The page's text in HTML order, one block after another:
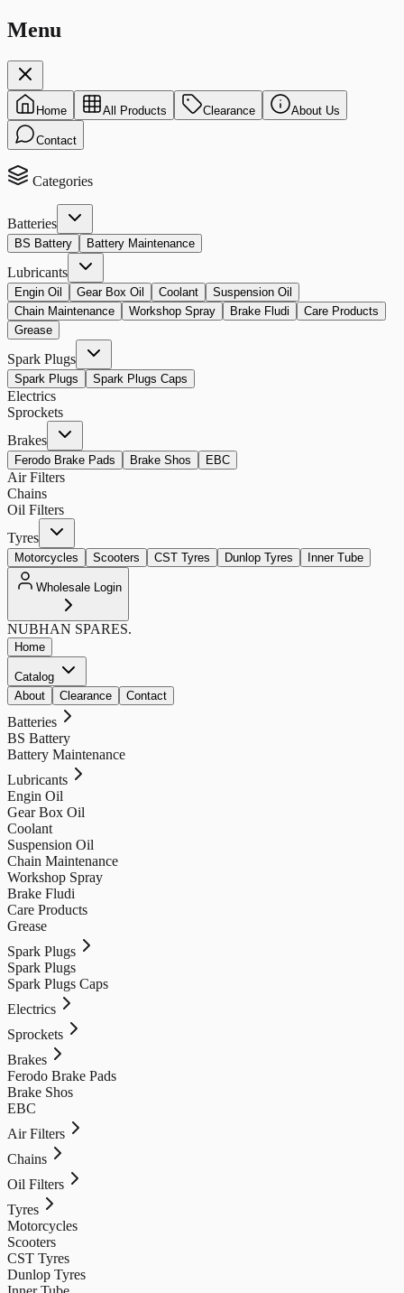
Menu
Home All Products Clearance About Us
Contact
Categories
Batteries
BS Battery Battery Maintenance
Lubricants
Engin Oil Gear Box Oil Coolant
Suspension Oil
Chain Maintenance
Workshop Spray Brake Fludi
Care Products
Grease
Spark Plugs
Spark Plugs Spark Plugs Caps
Electrics
Sprockets
Brakes
Ferodo Brake Pads Brake Shos EBC
Air Filters
Chains
Oil Filters
Tyres
Motorcycles Scooters CST Tyres Dunlop Tyres Inner Tube
Wholesale Login
NUBHAN SPARES.
Home
Catalog
About
Clearance Contact
Batteries
BS Battery
Battery Maintenance
Lubricants
Engin Oil
Gear Box Oil
Coolant
Suspension Oil
Chain Maintenance
Workshop Spray
Brake Fludi
Care Products
Grease
Spark Plugs
Spark Plugs
Spark Plugs Caps
Electrics
Sprockets
Brakes
Ferodo Brake Pads
Brake Shos
EBC
Air Filters
Chains
Oil Filters
Tyres
Motorcycles
Scooters
CST Tyres
Dunlop Tyres